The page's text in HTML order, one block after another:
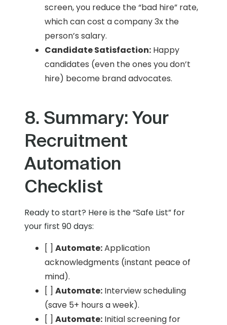
screen, you reduce the “bad hire” rate,
which can cost a company 3x the
person’s salary.
Candidate Satisfaction: Happy
candidates (even the ones you don’t
hire) become brand advocates.
8. Summary: Your
Recruitment
Automation
Checklist
Ready to start? Here is the “Safe List” for
your first 90 days:
[ ] Automate:Application
acknowledgments (instant peace of
mind).
[ ] Automate: Interview scheduling
(save 5+ hours a week).
[ ] Automate: Initial screening for